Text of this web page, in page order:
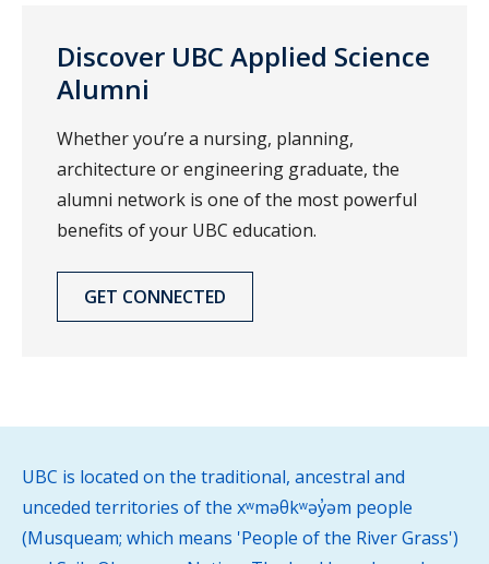
Discover UBC Applied Science
Alumni
Whether you’re a nursing, planning,
architecture or engineering graduate, the
alumni network is one of the most powerful
benefits of your UBC education.
GET CONNECTED
UBC is located on the traditional, ancestral and
unceded territories of the xʷməθkʷəy̓əm people
(Musqueam; which means 'People of the River Grass')